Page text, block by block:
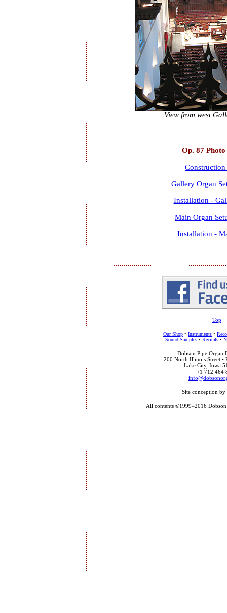
View from west
Op. 87
Construction
Gallery Organ
Installation -
Main Organ
Installation -
Top
Our Shop • Instruments •
Sound Samples • Recitals •
Dobson Pipe Organ
200 North Illinois Street •
Lake City, Iowa
+1 712 464
Site conception by
All contents ©1999–2016